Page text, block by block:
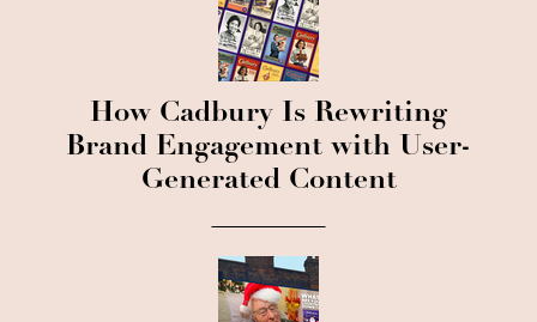
How Cadbury Is Rewriting
Brand Engagement with User-
Generated Content